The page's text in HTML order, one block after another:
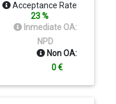
Acceptance Rate
23 %
Inmediate OA:
NPD
Non OA:
0 €